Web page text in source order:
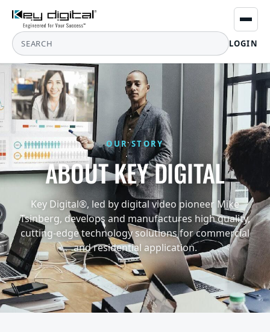
LOGIN
OUR STORY
ABOUT KEY DIGITAL
Key Digital®, led by digital video pioneer Mike
Tsinberg, develops and manufactures high quality,
cutting-edge technology solutions for commercial
and residential application.